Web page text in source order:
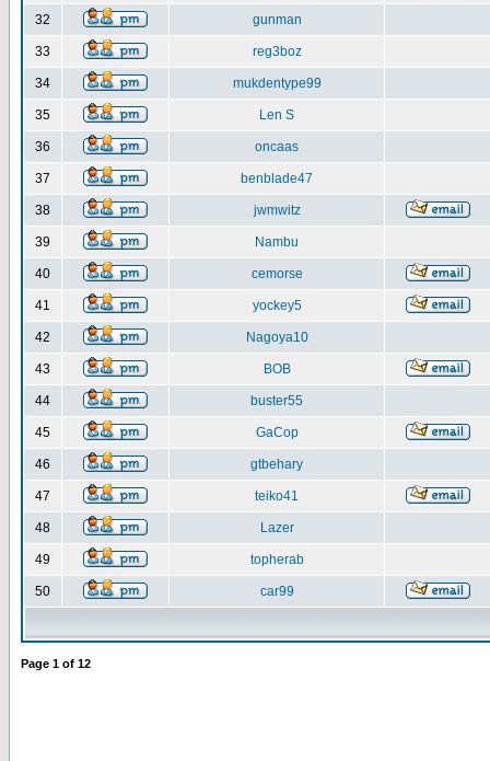
32 gunman
33 reg3boz
34 mukdentype99
35 Len S
36 oncaas
37 benblade47
38 jwmwitz
39 Nambu
40 cemorse
41 yockey5
42 Nagoya10
43 BOB
44 buster55
45 GaCop
46 gtbehary
47 teiko41
48 Lazer
49 topherab
50 car99
Page 1 of 12